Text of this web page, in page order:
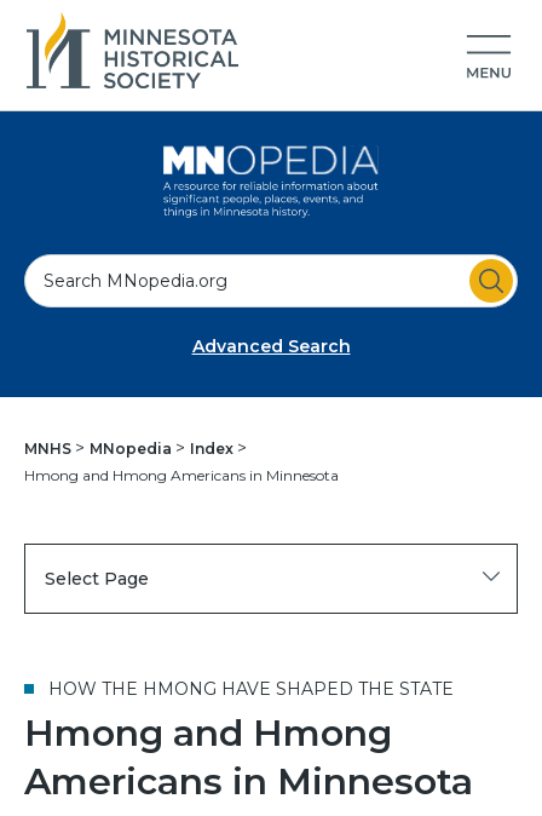
S
e
Advanced Search
MNHS MNopedia
Index
Hmong and Hmong Americans in Minnesota
Select Page
HOW THE HMONG HAVE SHAPED THE STATE
Hmong and Hmong
Americans in Minnesota